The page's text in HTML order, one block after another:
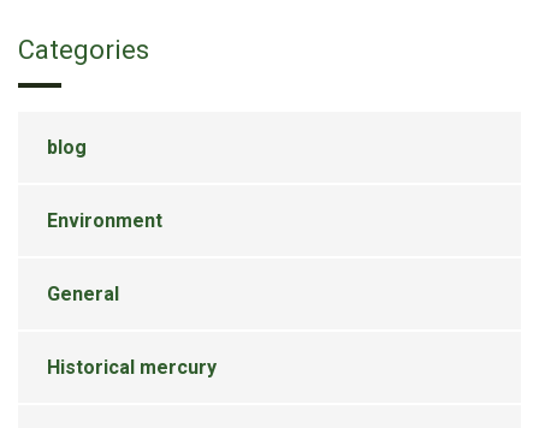
Categories
blog
Environment
General
Historical mercury